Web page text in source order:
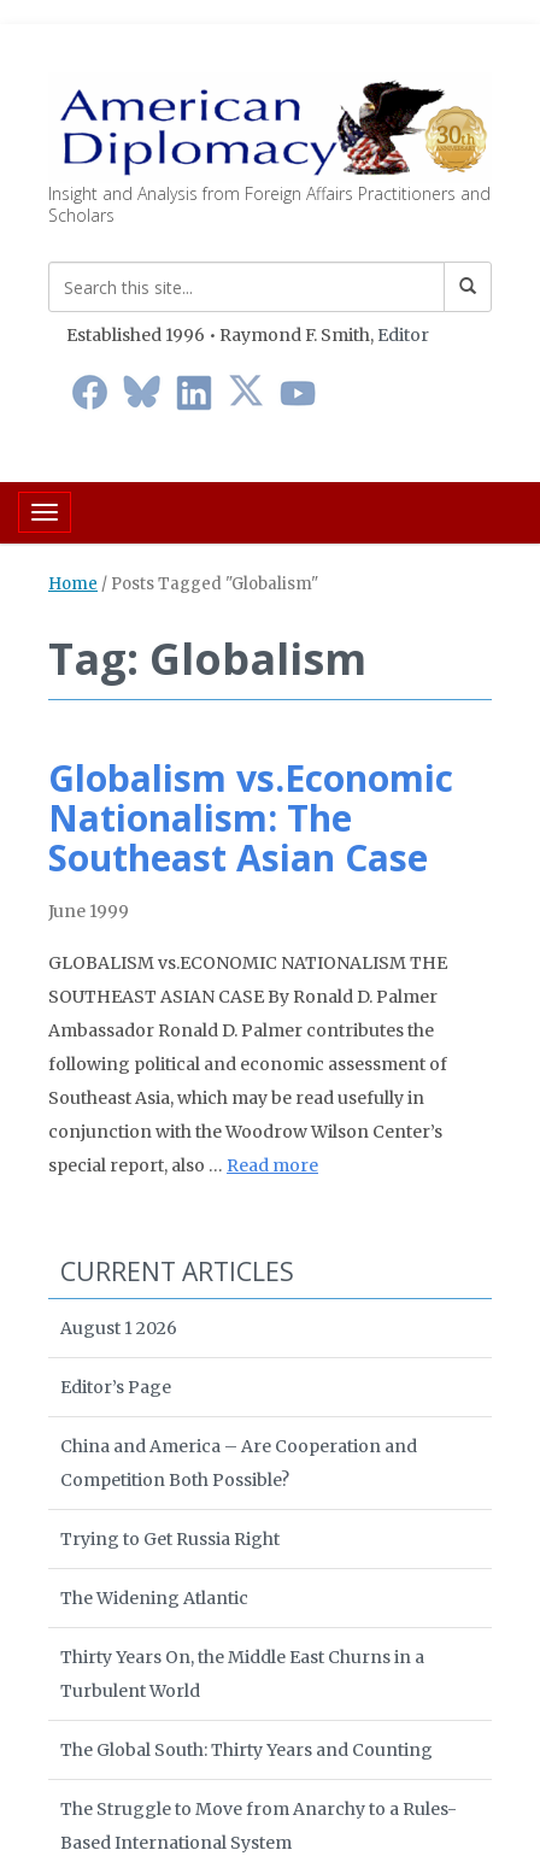
Insight and Analysis from Foreign Affairs Practitioners and
Scholars
Established 1996 • Raymond F. Smith, Editor
Toggle navigation
Home / Posts Tagged "Globalism"
Tag: Globalism
Globalism vs.Economic
Nationalism: The
Southeast Asian Case
June 1999
GLOBALISM vs.ECONOMIC NATIONALISM THE
SOUTHEAST ASIAN CASE By Ronald D. Palmer
Ambassador Ronald D. Palmer contributes the
following political and economic assessment of
Southeast Asia, which may be read usefully in
conjunction with the Woodrow Wilson Center’s
special report, also … Read more
CURRENT ARTICLES
August 1 2026
Editor’s Page
China and America – Are Cooperation and
Competition Both Possible?
Trying to Get Russia Right
The Widening Atlantic
Thirty Years On, the Middle East Churns in a
Turbulent World
The Global South: Thirty Years and Counting
The Struggle to Move from Anarchy to a Rules-
Based International System